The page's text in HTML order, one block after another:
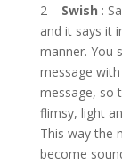
2 – Swish :
and it says it
manner. You
message
message, so
flimsy, light
This way the
become